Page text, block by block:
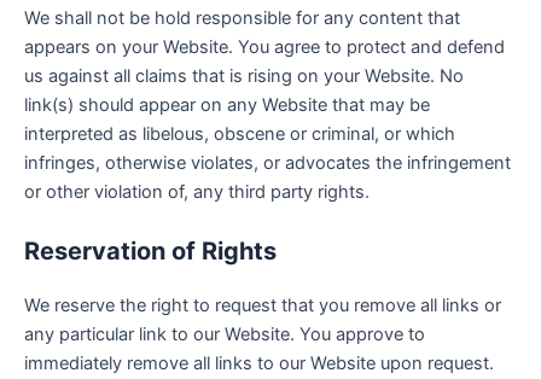
We shall not be hold responsible for any content that
appears on your Website. You agree to protect and defend
us against all claims that is rising on your Website. No
link(s) should appear on any Website that may be
interpreted as libelous, obscene or criminal, or which
infringes, otherwise violates, or advocates the infringement
or other violation of, any third party rights.
Reservation of Rights
We reserve the right to request that you remove all links or
any particular link to our Website. You approve to
immediately remove all links to our Website upon request.